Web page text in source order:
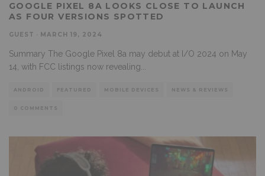
GOOGLE PIXEL 8A LOOKS CLOSE TO LAUNCH
AS FOUR VERSIONS SPOTTED
GUEST MARCH 19, 2024
Summary The Google Pixel 8a may debut at I/O 2024 on May
14, with FCC listings now revealing...
ANDROID FEATURED MOBILE DEVICES NEWS & REVIEWS
0 COMMENTS